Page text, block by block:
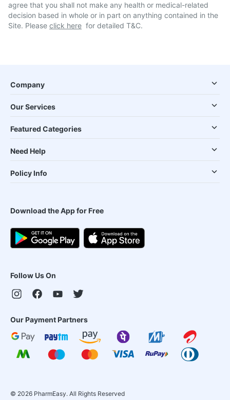
agree that you shall not make any health or medical-related
decision based in whole or in part on anything contained in the
Site. Please click here for detailed T&C.
Company
Our Services
Featured Categories
Need Help
Policy Info
Download the App for Free
Follow Us On
Our Payment Partners
© 2026 PharmEasy. All Rights Reserved